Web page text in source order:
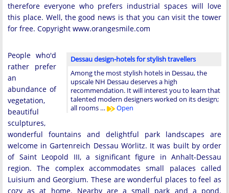
therefore everyone who prefers industrial spaces will love
this place. Well, the good news is that you can visit the tower
for free. Copyright www.orangesmile.com
Dessau design-hotels for stylish travellers
Among the most stylish hotels in Dessau, the
upscale NH Dessau deserves a high
recommendation. It will interest you to learn that
talented modern designers worked on its design;
all rooms …
Open
People who'd
rather prefer
an
abundance of
vegetation,
beautiful
sculptures,
wonderful fountains and delightful park landscapes are
welcome in Gartenreich Dessau Wörlitz. It was built by order
of Saint Leopold III, a significant figure in Anhalt-Dessau
region. The complex accommodates small palaces called
Luisium and Georgium. These are wonderful places to feel as
cozy as at home. Nearby are a small park and a pond.